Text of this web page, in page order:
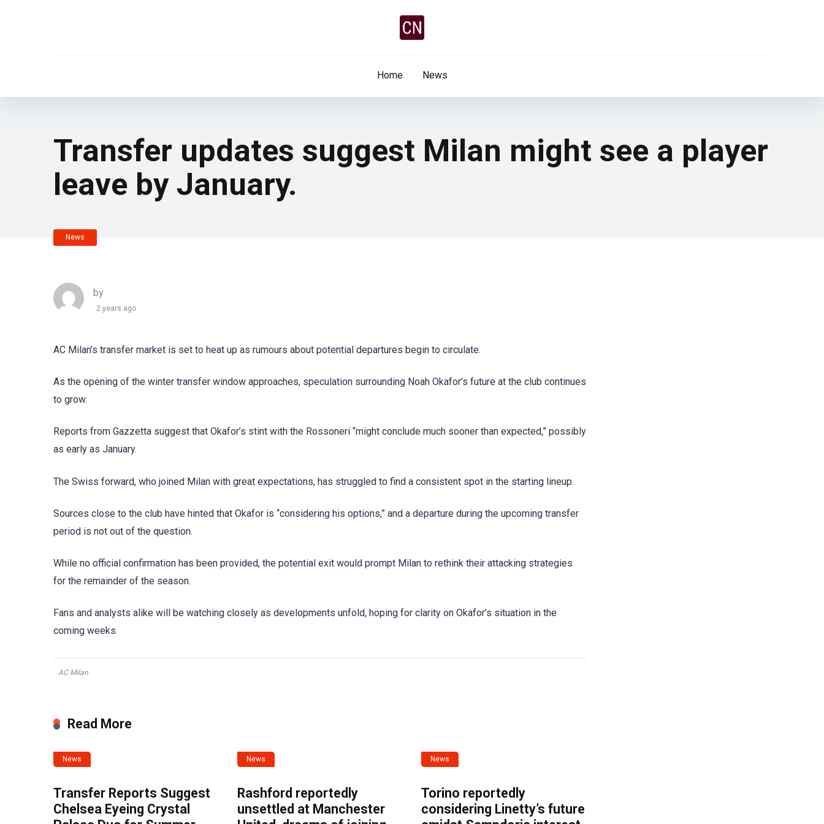
Home News
Transfer updates suggest Milan might see a player
leave by January.
News
by
2 years ago
AC Milan’s transfer market is set to heat up as rumours about potential departures begin to circulate.
As the opening of the winter transfer window approaches, speculation surrounding Noah Okafor’s future at the club continues
to grow.
Reports from Gazzetta suggest that Okafor’s stint with the Rossoneri “might conclude much sooner than expected,” possibly
as early as January.
The Swiss forward, who joined Milan with great expectations, has struggled to find a consistent spot in the starting lineup.
Sources close to the club have hinted that Okafor is “considering his options,” and a departure during the upcoming transfer
period is not out of the question.
While no official confirmation has been provided, the potential exit would prompt Milan to rethink their attacking strategies
for the remainder of the season.
Fans and analysts alike will be watching closely as developments unfold, hoping for clarity on Okafor’s situation in the
coming weeks.
AC Milan
Read More
News
Transfer Reports Suggest
Chelsea Eyeing Crystal
News
Rashford reportedly
unsettled at Manchester
News
Torino reportedly
considering Linetty’s future